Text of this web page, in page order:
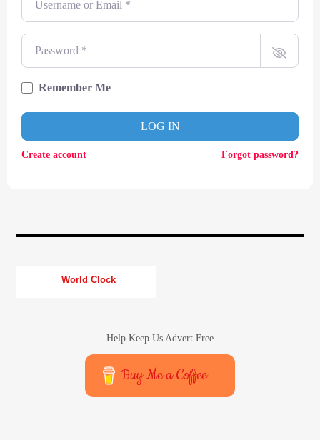
TITLE
ARTIST
CURRENT SHOW
SOUL JUKEBOX
KTFIR UK
Password
Remember Me
LOG IN
Create account Forgot password?
World Clock
Help Keep Us Advert Free
Buy Me a Coffee